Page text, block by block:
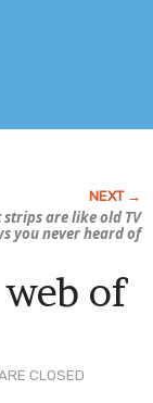
strips are like old TV
you never heard of
CLOSED
of